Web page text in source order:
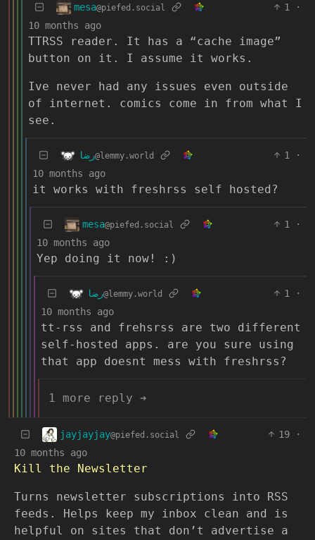
mesa@piefed.social 1
·
10 months ago
TTRSS reader. It has a “cache image”
button on it. I assume it works.
Ive never had any issues even outside
of internet. comics come in from what I
see.
رضا@lemmy.world 1
·
10 months ago
it works with freshrss self hosted?
mesa@piefed.social 1
·
10 months ago
Yep doing it now! :)
رضا@lemmy.world 1
·
10 months ago
tt-rss and frehsrss are two different
self-hosted apps. are you sure using
that app doesnt mess with freshrss?
1 more reply ➔
jayjayjay@piefed.social 19
·
10 months ago
Kill the Newsletter
Turns newsletter subscriptions into RSS
feeds. Helps keep my inbox clean and is
helpful on sites that don’t advertise a